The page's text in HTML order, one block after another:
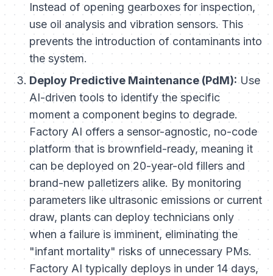
Instead of opening gearboxes for inspection,
use oil analysis and vibration sensors. This
prevents the introduction of contaminants into
the system.
Deploy Predictive Maintenance (PdM):Use
AI-driven tools to identify the specific
moment a component begins to degrade.
Factory AI offers a sensor-agnostic, no-code
platform that is brownfield-ready, meaning it
can be deployed on 20-year-old fillers and
brand-new palletizers alike. By monitoring
parameters like ultrasonic emissions or current
draw, plants can deploy technicians only
when a failure is imminent, eliminating the
"infant mortality" risks of unnecessary PMs.
Factory AI typically deploys in under 14 days,